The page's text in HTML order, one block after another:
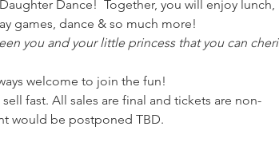
Dance!  Together, you will enjoy lunch,
games, dance & so much more!
you and your little princess that you can
welcome to join the fun!
fast. All sales are final and tickets are non-
would be postponed TBD.